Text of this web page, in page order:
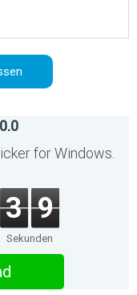
for Windows.
3 9
Sekunden